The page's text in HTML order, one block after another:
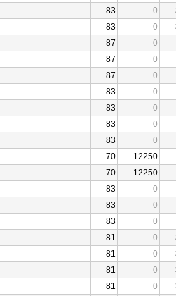
83 0
83 0
87
0
87
0
87
0
83
0
83
0
83
0
83
0
70
12250
70
12250
83
0
83
0
83
0
81 0
81 0
81 0
81 0